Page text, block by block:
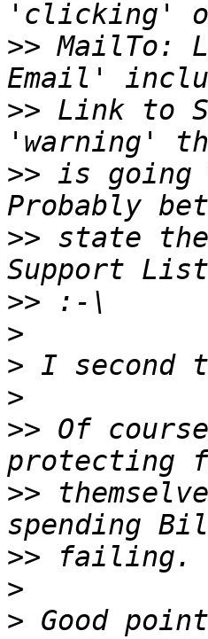
>> MailTo:
>> Link to
>> is going
>> state
>>
>
>
>
>> Of
>>
>>
>
>